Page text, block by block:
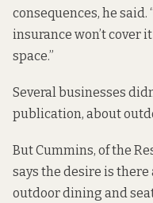
consequences, he said.
insurance won’t cover
space.”
Several businesses
publication, about
But Cummins, of the
says the desire is
outdoor dining and